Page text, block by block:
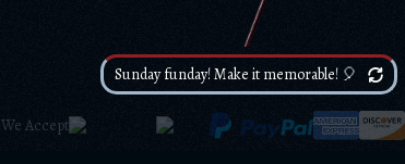
Sunday funday! Make it memorable! 🎈
We Accept